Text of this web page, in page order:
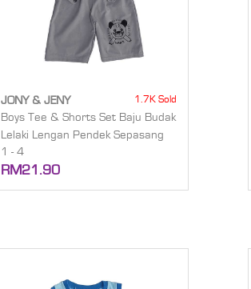
JONY & JENY 1.7K Sold
Boys Tee & Shorts Set Baju Budak
Lelaki Lengan Pendek Sepasang
1 - 4
RM21.90